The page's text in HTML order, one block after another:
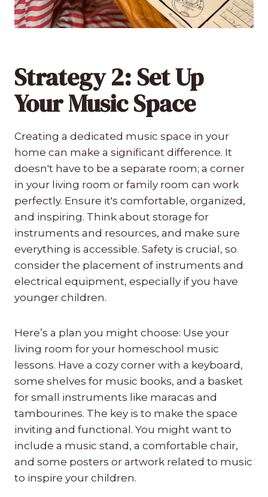
Strategy 2: Set Up
Your Music Space
Creating a dedicated music space in your
home can make a significant difference. It
doesn't have to be a separate room; a corner
in your living room or family room can work
perfectly. Ensure it's comfortable, organized,
and inspiring. Think about storage for
instruments and resources, and make sure
everything is accessible. Safety is crucial, so
consider the placement of instruments and
electrical equipment, especially if you have
younger children.
Here’s a plan you might choose: Use your
living room for your homeschool music
lessons. Have a cozy corner with a keyboard,
some shelves for music books, and a basket
for small instruments like maracas and
tambourines. The key is to make the space
inviting and functional. You might want to
include a music stand, a comfortable chair,
and some posters or artwork related to music
to inspire your children.